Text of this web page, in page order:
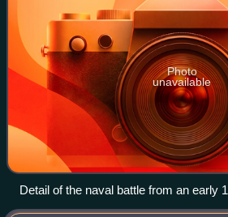
Photo
unavailable
Detail of the naval battle from an early
commemorating Actium (extensively